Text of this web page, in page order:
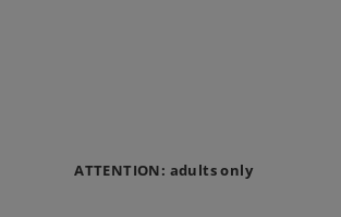
ATTENTION: adults only